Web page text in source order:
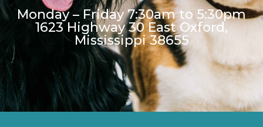
Monday – Friday 7:30am to 5:30pm
1623 Highway 30 East Oxford,
Mississippi 38655